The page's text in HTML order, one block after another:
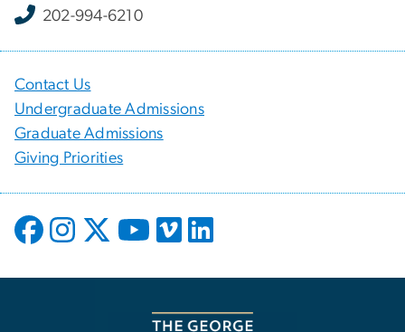
202-994-6210
Contact Us
Undergraduate Admissions
Graduate Admissions
Giving Priorities